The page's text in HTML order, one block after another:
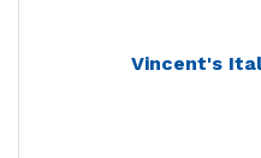
Vincent's